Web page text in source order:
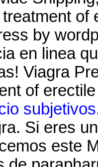
of
by
en linea
Viagra
of
subjetivos
Si eres
este